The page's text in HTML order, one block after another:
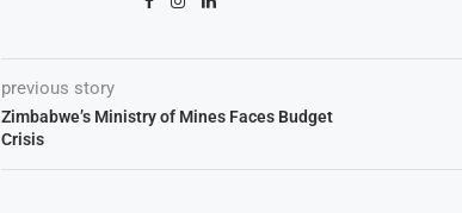
previous story
Zimbabwe’s Ministry of Mines Faces Budget
Crisis